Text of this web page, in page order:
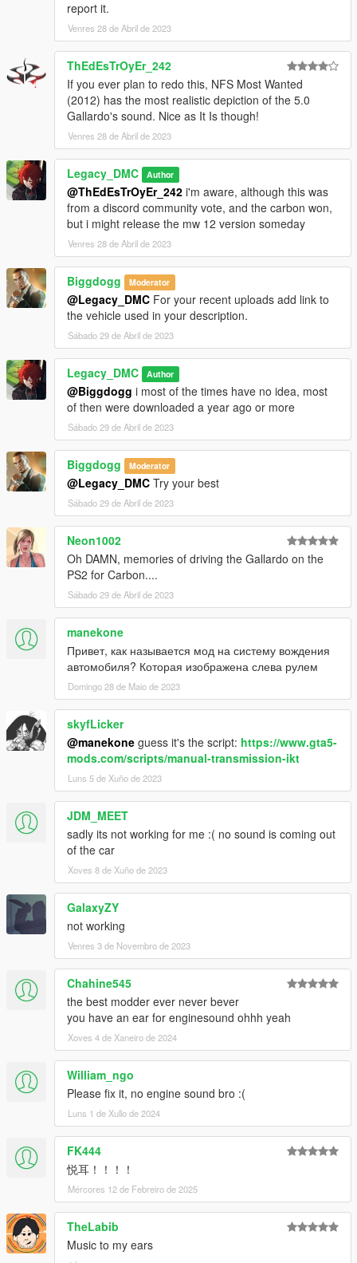
--------------------------------------------------------------------------------
----------------
When recording a video about this mod, please link directly to
this page.
This mod is free, if you paid for it you have been scammed.
Please DO NOT Reupload this mod in ANY site.
report it.
Venres 28 de Abril de 2023
ThEdEsTrOyEr_242
If you ever plan to redo this, NFS Most Wanted
(2012) has the most realistic depiction of the 5.0
Gallardo's sound. Nice as It Is though!
Venres 28 de Abril de 2023
Legacy_DMC Author
@ThEdEsTrOyEr_242 i'm aware, although this was
from a discord community vote, and the carbon won,
but i might release the mw 12 version someday
Venres 28 de Abril de 2023
Biggdogg Moderator
@Legacy_DMC For your recent uploads add link to
the vehicle used in your description.
Sábado 29 de Abril de 2023
Legacy_DMC Author
@Biggdogg i most of the times have no idea, most
of then were downloaded a year ago or more
Sábado 29 de Abril de 2023
Biggdogg Moderator
@Legacy_DMC Try your best
Sábado 29 de Abril de 2023
Neon1002
Oh DAMN, memories of driving the Gallardo on the
PS2 for Carbon....
Sábado 29 de Abril de 2023
manekone
Привет, как называется мод на систему вождения
автомобиля? Которая изображена слева рулем
Domingo 28 de Maio de 2023
skyfLicker
@manekone guess it's the script: https://www.gta5-
mods.com/scripts/manual-transmission-ikt
Luns 5 de Xuño de 2023
JDM_MEET
sadly its not working for me :( no sound is coming out
of the car
Xoves 8 de Xuño de 2023
GalaxyZY
not working
Venres 3 de Novembro de 2023
Chahine545
the best modder ever never bever
you have an ear for enginesound ohhh yeah
Xoves 4 de Xaneiro de 2024
William_ngo
Please fix it, no engine sound bro :(
Luns 1 de Xullo de 2024
FK444
悦耳！！！！
Mércores 12 de Febreiro de 2025
TheLabib
Music to my ears